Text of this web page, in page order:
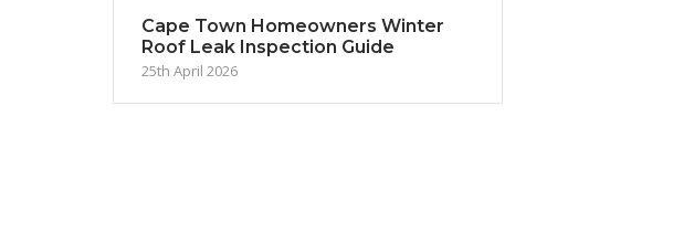
Cape Town Homeowners Winter
Roof Leak Inspection Guide
25th April 2026